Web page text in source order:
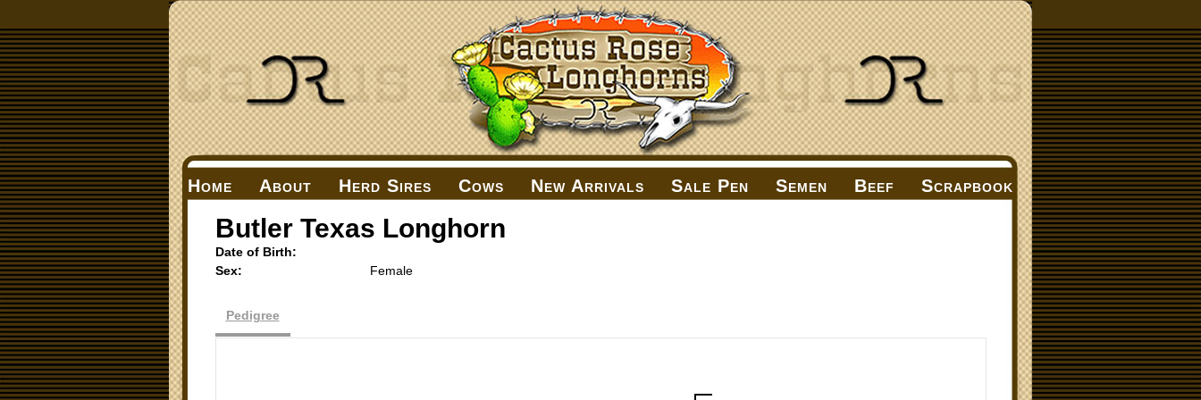
Home About Herd Sires Cows New Arrivals Sale Pen Semen Beef Scrapbook
Butler Texas Longhorn
Date of Birth:
Sex:
Female
Pedigree